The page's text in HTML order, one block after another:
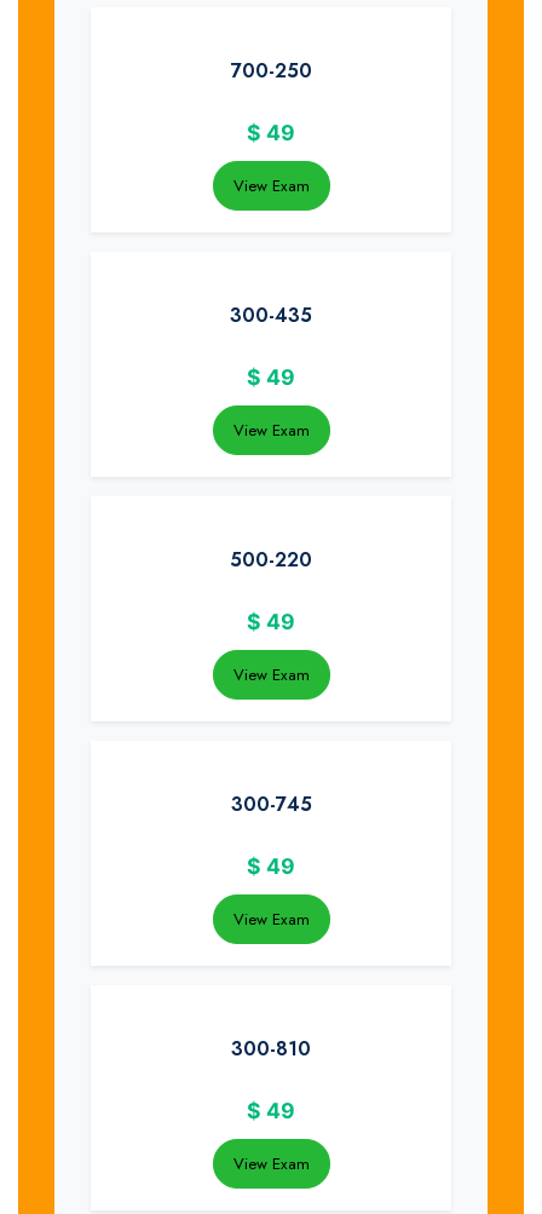
700-250
$ 49
View Exam
300-435
$ 49
View Exam
500-220
$ 49
View Exam
300-745
$ 49
View Exam
300-810
$ 49
View Exam